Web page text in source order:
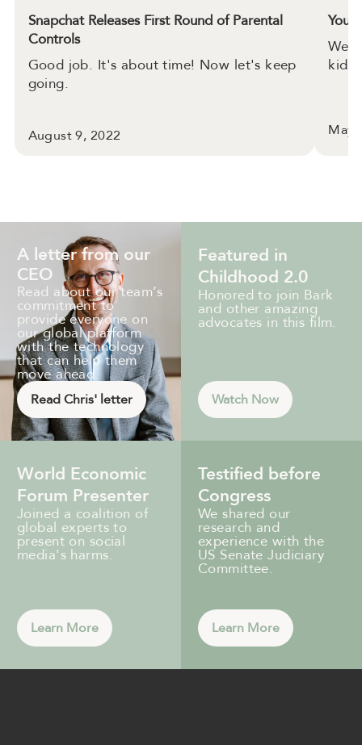
Snapchat Releases First Round of Parental
Controls
Good job. It's about time! Now let's keep
going.
August 9, 2022
We
kids.
May
A letter from our
CEO
Read about our team’s
commitment to
provide everyone on
our global platform
with the technology
that can help them
move ahead.
Read Chris' letter
Featured in
Childhood 2.0
Honored to join Bark
and other amazing
advocates in this film.
Watch Now
World Economic
Forum Presenter
Joined a coalition of
global experts to
present on social
media's harms.
Learn More
Testified before
Congress
We shared our
research and
experience with the
US Senate Judiciary
Committee.
Learn More